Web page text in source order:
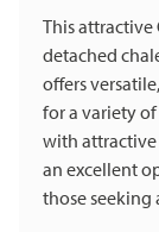
This attractive
detached
offers
for a variety
with
an excellent
those